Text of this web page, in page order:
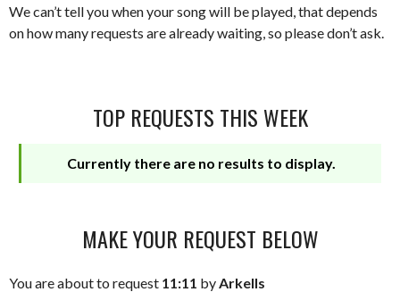
We can’t tell you when your song will be played, that depends
on how many requests are already waiting, so please don’t ask.
TOP REQUESTS THIS WEEK
Currently there are no results to display.
MAKE YOUR REQUEST BELOW
You are about to request 11:11 byArkells